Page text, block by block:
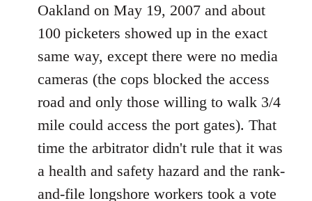
Oakland on May 19, 2007 and about
100 picketers showed up in the exact
same way, except there were no media
cameras (the cops blocked the access
road and only those willing to walk 3/4
mile could access the port gates). That
time the arbitrator didn't rule that it was
a health and safety hazard and the rank-
and-file longshore workers took a vote